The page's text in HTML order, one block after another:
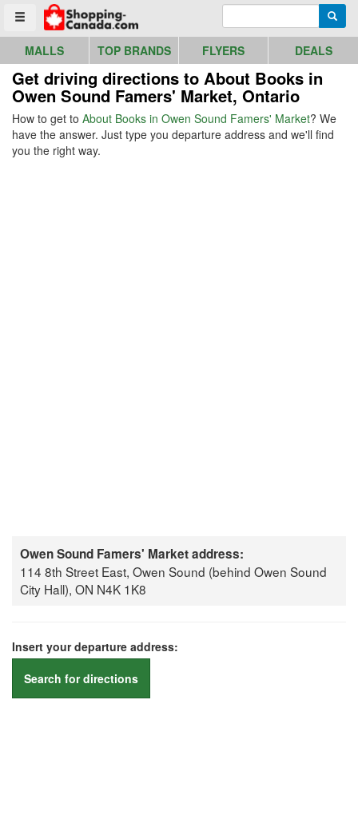
Toggle menu
Go to homepage - click to logo image
MALLS TOP BRANDS FLYERS DEALS
Get driving directions to About Books in
Owen Sound Famers' Market, Ontario
How to get to About Books in Owen Sound Famers' Market? We
have the answer. Just type you departure address and we'll find
you the right way.
Owen Sound Famers' Market address:
114 8th Street East, Owen Sound (behind Owen Sound
City Hall), ON N4K 1K8
Insert your departure address:
Search for directions